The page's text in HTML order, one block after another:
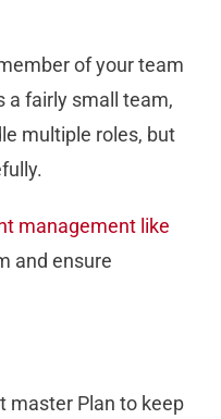
of your team
a fairly small team,
multiple roles, but
management like
and ensure
master Plan to keep